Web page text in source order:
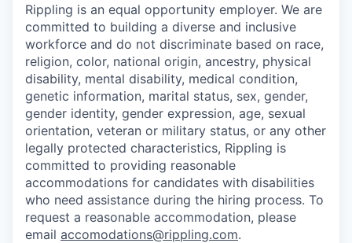
Rippling is an equal opportunity employer. We are
committed to building a diverse and inclusive
workforce and do not discriminate based on race,
religion, color, national origin, ancestry, physical
disability, mental disability, medical condition,
genetic information, marital status, sex, gender,
gender identity, gender expression, age, sexual
orientation, veteran or military status, or any other
legally protected characteristics, Rippling is
committed to providing reasonable
accommodations for candidates with disabilities
who need assistance during the hiring process. To
request a reasonable accommodation, please
email accomodations@rippling.com.